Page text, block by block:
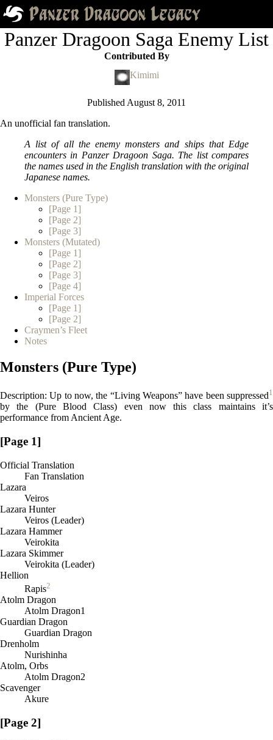
Panzer Dragoon Saga Enemy List
Contributed By
Kimimi
Published August 8, 2011
An unofficial fan translation.
A list of all the enemy monsters and ships that Edge
encounters in Panzer Dragoon Saga. The list compares
the names used in the English translation with the original
Japanese names.
Monsters (Pure Type)
[Page 1]
[Page 2]
[Page 3]
Monsters (Mutated)
[Page 1]
[Page 2]
[Page 3]
[Page 4]
Imperial Forces
[Page 1]
[Page 2]
Craymen’s Fleet
Notes
Monsters (Pure Type)
Description: Up to now, the “Living Weapons” have been suppressed1
by the (Pure Blood Class) even now this class maintains it’s
performance from Ancient Age.
[Page 1]
Official Translation
Fan Translation
Lazara
Veiros
Lazara Hunter
Veiros (Leader)
Lazara Hammer
Veirokita
Lazara Skimmer
Veirokita (Leader)
Hellion
Rapis2
Atolm Dragon
Atolm Dragon1
Guardian Dragon
Guardian Dragon
Drenholm
Nurishinha
Atolm, Orbs
Atolm Dragon2
Scavenger
Akure
[Page 2]